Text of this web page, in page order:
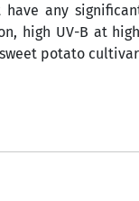
any
high UV-B at
potato